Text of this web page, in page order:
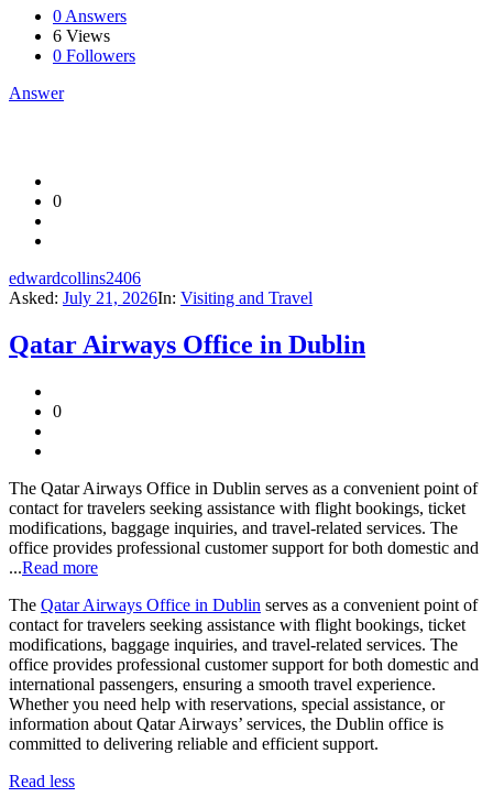
0 Answers
6 Views
0 Followers
Answer
0
edwardcollins2406
Asked: July 21, 2026In: Visiting and Travel
Qatar Airways Office in Dublin
0
The Qatar Airways Office in Dublin serves as a convenient point of
contact for travelers seeking assistance with flight bookings, ticket
modifications, baggage inquiries, and travel-related services. The
office provides professional customer support for both domestic and
...Read more
The Qatar Airways Office in Dublin serves as a convenient point of
contact for travelers seeking assistance with flight bookings, ticket
modifications, baggage inquiries, and travel-related services. The
office provides professional customer support for both domestic and
international passengers, ensuring a smooth travel experience.
Whether you need help with reservations, special assistance, or
information about Qatar Airways’ services, the Dublin office is
committed to delivering reliable and efficient support.
Read less